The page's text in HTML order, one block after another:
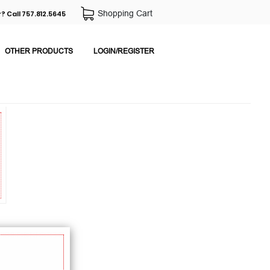
757.812.5645 Shopping Cart
OTHER PRODUCTS LOGIN/REGISTER